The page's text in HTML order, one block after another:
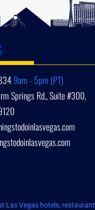
9am - 5pm (PT)
Springs Rd., Suite #300,
Las Vegas hotels,